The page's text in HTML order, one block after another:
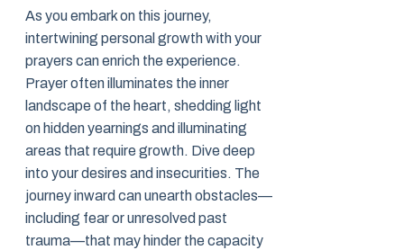
As you embark on this journey,
intertwining personal growth with your
prayers can enrich the experience.
Prayer often illuminates the inner
landscape of the heart, shedding light
on hidden yearnings and illuminating
areas that require growth. Dive deep
into your desires and insecurities. The
journey inward can unearth obstacles—
including fear or unresolved past
trauma—that may hinder the capacity